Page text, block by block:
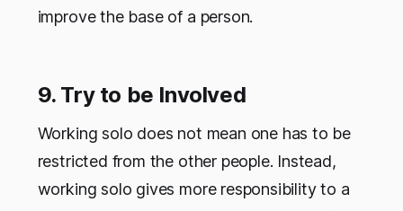
improve the base of a person.
9. Try to be Involved
Working solo does not mean one has to be
restricted from the other people. Instead,
working solo gives more responsibility to a